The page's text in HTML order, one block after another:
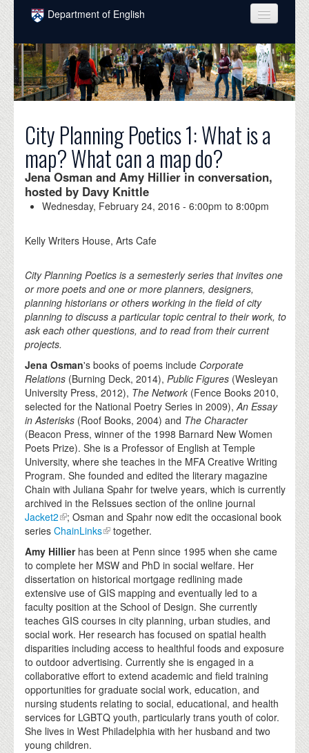
Skip to main content
Department of English
COURSES
PEOPLE
UNDERGRADUATE
INTELLECTUAL LIFE
GRADUATE
ALUMNI
NEWS
EVENTS
City Planning Poetics 1: What is a
map? What can a map do?
Jena Osman and Amy Hillier in conversation,
hosted by Davy Knittle
Wednesday, February 24, 2016 -6:00pm to8:00pm
Kelly Writers House, Arts Cafe
City Planning Poetics is a semesterly series that invites one
or more poets and one or more planners, designers,
planning historians or others working in the field of city
planning to discuss a particular topic central to their work, to
ask each other questions, and to read from their current
projects.
Jena Osman's books of poems include Corporate
Relations (Burning Deck, 2014),Public Figures (Wesleyan
University Press, 2012), The Network (Fence Books 2010,
selected for the National Poetry Series in 2009), An Essay
in Asterisks (Roof Books, 2004) and The Character
(Beacon Press, winner of the 1998 Barnard New Women
Poets Prize). She is a Professor of English at Temple
University, where she teaches in the MFA Creative Writing
Program. She founded and edited the literary magazine
Chain with Juliana Spahr for twelve years, which is currently
archived in the ReIssues section of the online journal
Jacket2
; Osman and Spahr now edit the occasional book
seriesChainLinks
together.
Amy Hillierhas been at Penn since 1995 when she came
to complete her MSW and PhD in social welfare. Her
dissertation on historical mortgage redlining made
extensive use of GIS mapping and eventually led to a
faculty position at the School of Design. She currently
teaches GIS courses in city planning, urban studies, and
social work. Her research has focused on spatial health
disparities including access to healthful foods and exposure
to outdoor advertising. Currently she is engaged in a
collaborative effort to extend academic and field training
opportunities for graduate social work, education, and
nursing students relating to social, educational, and health
services for LGBTQ youth, particularly trans youth of color.
She lives in West Philadelphia with her husband and two
young children.